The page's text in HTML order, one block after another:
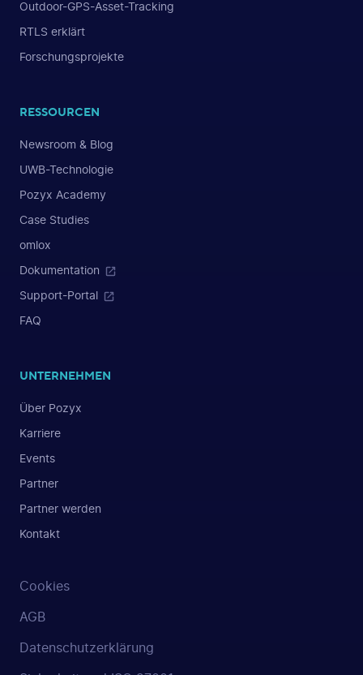
Outdoor-GPS-Asset-Tracking
RTLS erklärt
Forschungsprojekte
RESSOURCEN
Newsroom & Blog
UWB-Technologie
Pozyx Academy
Case Studies
omlox
Dokumentation
Support-Portal
FAQ
UNTERNEHMEN
Über Pozyx
Karriere
Events
Partner
Partner werden
Kontakt
Cookies
AGB
Datenschutzerklärung